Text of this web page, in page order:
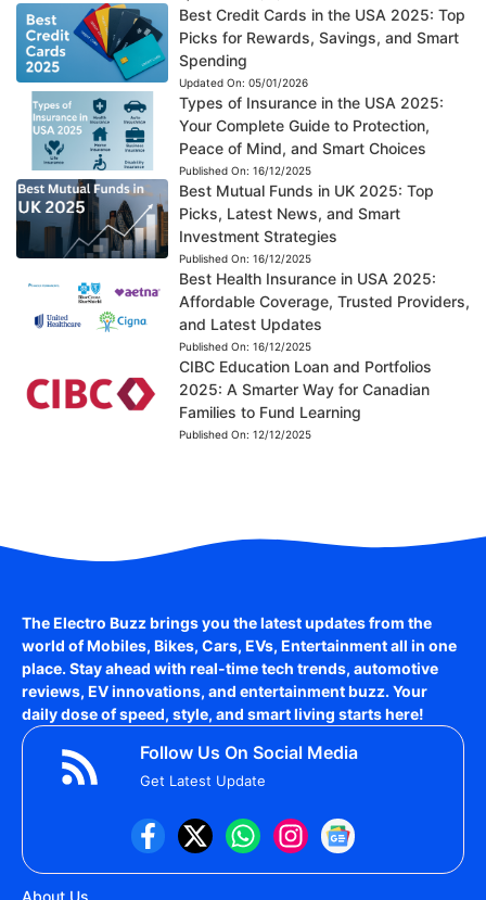
Best Credit Cards in the USA 2025: Top
Picks for Rewards, Savings, and Smart
Spending
Updated On: 05/01/2026
Types of Insurance in the USA 2025:
Your Complete Guide to Protection,
Peace of Mind, and Smart Choices
Published On: 16/12/2025
Best Mutual Funds in UK 2025: Top
Picks, Latest News, and Smart
Investment Strategies
Published On: 16/12/2025
Best Health Insurance in USA 2025:
Affordable Coverage, Trusted Providers,
and Latest Updates
Published On: 16/12/2025
CIBC Education Loan and Portfolios
2025: A Smarter Way for Canadian
Families to Fund Learning
Published On: 12/12/2025
The Electro Buzz brings you the latest updates from the
world ofMobiles, Bikes, Cars, EVs, Entertainmentall in one
place. Stay ahead with real-time tech trends, automotive
reviews, EV innovations, and entertainment buzz. Your
daily dose of speed, style, and smart living starts here!
Follow Us On Social Media
Get Latest Update
About Us